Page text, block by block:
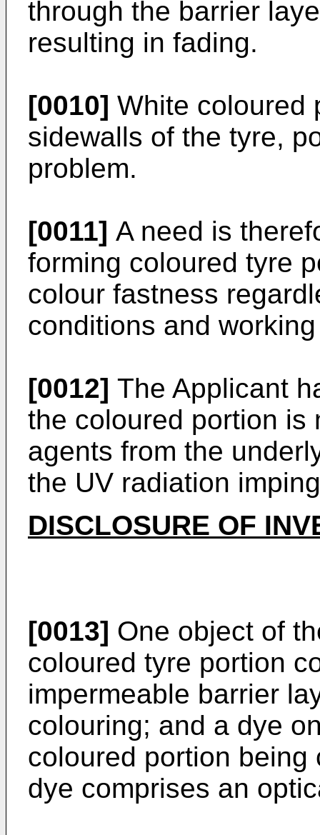
through the barrier
resulting in fading.
[0010] White coloured
sidewalls of the tyre,
problem.
[0011] A need is
forming coloured tyre
colour fastness
conditions and
[0012] The Applicant
the coloured portion is
agents from the
the UV radiation
DISCLOSURE OF
[0013] One object of
coloured tyre portion
impermeable barrier
colouring; and a dye
coloured portion
dye comprises an